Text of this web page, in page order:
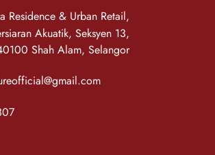
Residence & Urban Retail,
Akuatik, Seksyen 13,
Shah Alam, Selangor